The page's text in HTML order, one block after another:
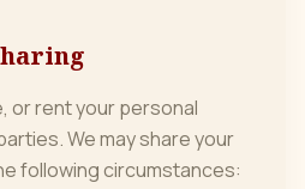
or rent your personal
We may share your
following circumstances: